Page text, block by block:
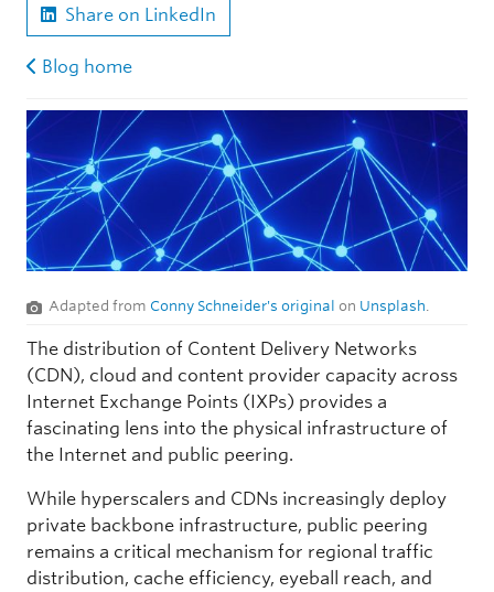
Share on LinkedIn
Blog home
Adapted from Conny Schneider's original on Unsplash
The distribution of Content Delivery Networks
(CDN), cloud and content provider capacity across
Internet Exchange Points (IXPs) provides a
fascinating lens into the physical infrastructure of
the Internet and public peering.
While hyperscalers and CDNs increasingly deploy
private backbone infrastructure, public peering
remains a critical mechanism for regional traffic
distribution, cache efficiency, eyeball reach, and